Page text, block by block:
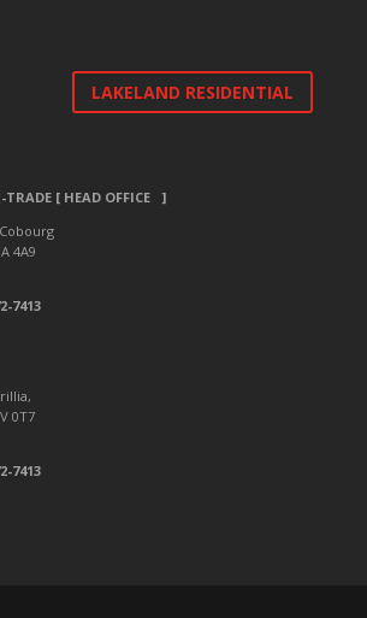
LAKELAND RESIDENTIAL
TRADE [ HEAD OFFICE ]
4A9
7413
0T7
7413